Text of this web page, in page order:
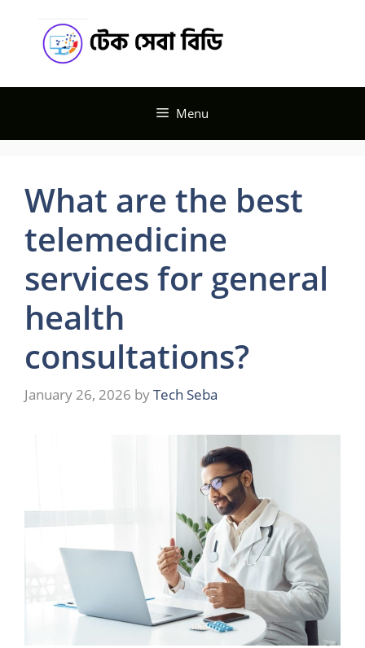
content
Menu
What are the best
telemedicine
services for general
health
consultations?
January 26, 2026 byTech Seba